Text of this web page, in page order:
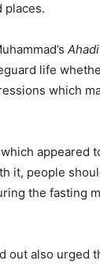
places.
life
which
appeared
it, people
the fasting
out also urged